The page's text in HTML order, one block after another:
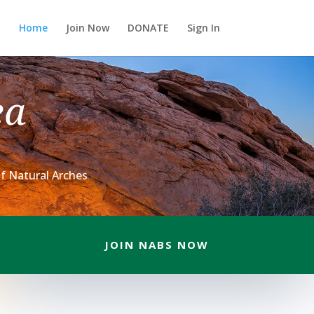
Home Join Now DONATE Sign In
Natural Arches
JOIN NABS NOW